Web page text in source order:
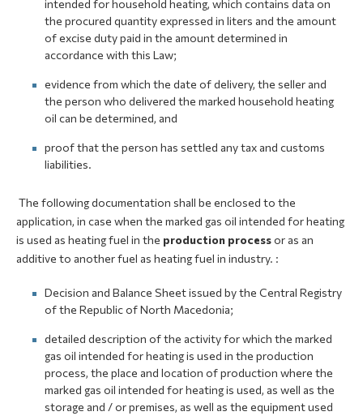
intended for household heating, which contains data on
the procured quantity expressed in liters and the amount
of excise duty paid in the amount determined in
accordance with this Law;
evidence from which the date of delivery, the seller and
the person who delivered the marked household heating
oil can be determined, and
proof that the person has settled any tax and customs
liabilities.
The following documentation shall be enclosed to the
application, in case when the marked gas oil intended for heating
is used as heating fuel in the production processor as an
additive to another fuel as heating fuel in industry. :
Decision and Balance Sheet issued by the Central Registry
of the Republic of North Macedonia;
detailed description of the activity for which the marked
gas oil intended for heating is used in the production
process, the place and location of production where the
marked gas oil intended for heating is used, as well as the
storage and / or premises, as well as the equipment used